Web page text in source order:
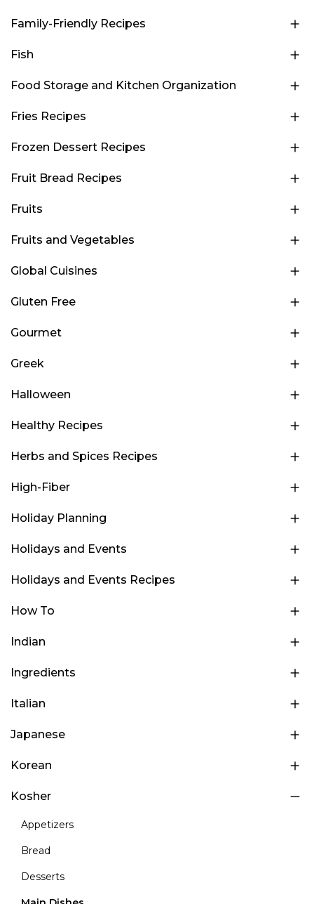
Family-Friendly Recipes
Fish
Food Storage and Kitchen Organization
Fries Recipes
Frozen Dessert Recipes
Fruit Bread Recipes
Fruits
Fruits and Vegetables
Global Cuisines
Gluten Free
Gourmet
Greek
Halloween
Healthy Recipes
Herbs and Spices Recipes
High-Fiber
Holiday Planning
Holidays and Events
Holidays and Events Recipes
How To
Indian
Ingredients
Italian
Japanese
Korean
Kosher
Appetizers
Bread
Desserts